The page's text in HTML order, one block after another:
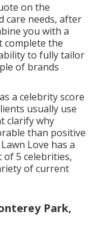
on the
care needs, after
you with a
complete the
to fully tailor
of brands
a celebrity score
usually use
clarify why
than positive
Love has a
of 5 celebrities,
of current
Park,